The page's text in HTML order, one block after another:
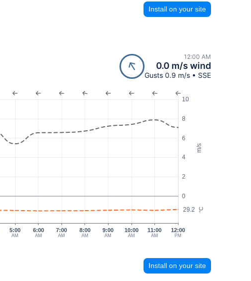
Install on your site
12:00 AM
0.0 m/s wind
Gusts 0.9 m/s • SSE
m/s
°C
0
2
4
6
8
10
29.2
5:00
AM
6:00
AM
7:00
AM
8:00
AM
9:00
AM
10:00
AM
11:00
AM
12:00
PM
Install on your site